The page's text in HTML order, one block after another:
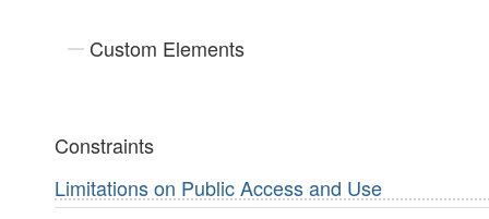
Custom Elements
Constraints
Limitations on Public Access and Use